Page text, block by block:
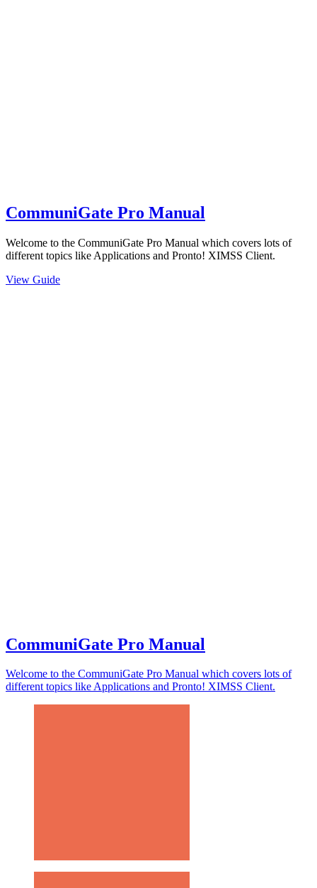
CommuniGate Pro Manual
Welcome to the CommuniGate Pro Manual which covers lots of
different topics like Applications and Pronto! XIMSS Client.
View Guide
CommuniGate Pro Manual
Welcome to the CommuniGate Pro Manual which covers lots of
different topics like Applications and Pronto! XIMSS Client.